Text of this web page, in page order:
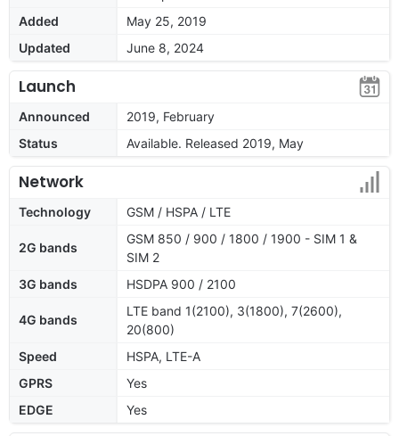
Added
May 25, 2019
Updated
June 8, 2024
Launch
Announced
2019, February
Status
Available. Released 2019, May
Network
Technology GSM / HSPA / LTE
2G bands
GSM 850 / 900 / 1800 / 1900 - SIM 1 &
SIM 2
3G bands
HSDPA 900 / 2100
4G bands
LTE band 1(2100), 3(1800), 7(2600),
20(800)
Speed
HSPA, LTE-A
GPRS
Yes
EDGE
Yes